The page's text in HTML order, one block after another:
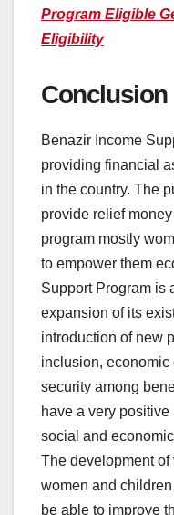
Program Eligible
Eligibility
Conclusion
Benazir Income
providing financial
in the country. The
provide relief
program mostly
to empower them
Support Program is
expansion of its
introduction of new
inclusion, economic
security among
have a very
social and
The development
women and children
be able to improve